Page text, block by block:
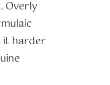
Overly
it harder